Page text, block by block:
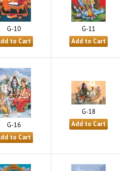
G-10 G-11
G-16
G-18